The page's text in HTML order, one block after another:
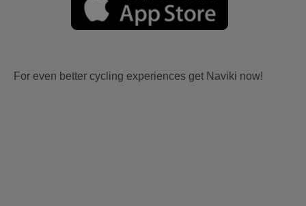
For even better cycling experiences get Naviki now!